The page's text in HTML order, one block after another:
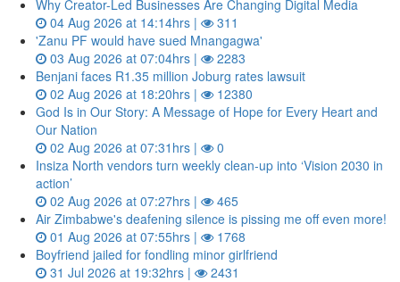
Why Creator-Led Businesses Are Changing Digital Media
04 Aug 2026 at 14:14hrs |
311
'Zanu PF would have sued Mnangagwa'
03 Aug 2026 at 07:04hrs |
2283
Benjani faces R1.35 million Joburg rates lawsuit
02 Aug 2026 at 18:20hrs |
12380
God Is in Our Story: A Message of Hope for Every Heart and
Our Nation
02 Aug 2026 at 07:31hrs |
0
Insiza North vendors turn weekly clean‑up into ‘Vision 2030 in
action’
02 Aug 2026 at 07:27hrs |
465
Air Zimbabwe's deafening silence is pissing me off even more!
01 Aug 2026 at 07:55hrs |
1768
Boyfriend jailed for fondling minor girlfriend
31 Jul 2026 at 19:32hrs |
2431